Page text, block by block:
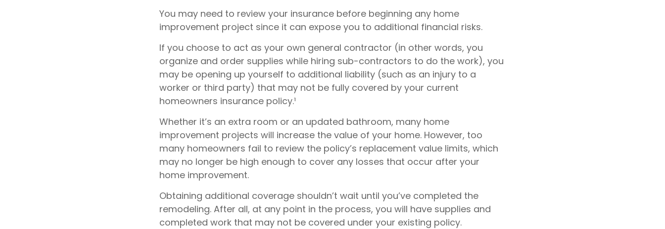
You may need to review your insurance before beginning any home
improvement project since it can expose you to additional financial risks.
If you choose to act as your own general contractor (in other words, you
organize and order supplies while hiring sub-contractors to do the work), you
may be opening up yourself to additional liability (such as an injury to a
worker or third party) that may not be fully covered by your current
homeowners insurance policy.¹
Whether it’s an extra room or an updated bathroom, many home
improvement projects will increase the value of your home. However, too
many homeowners fail to review the policy’s replacement value limits, which
may no longer be high enough to cover any losses that occur after your
home improvement.
Obtaining additional coverage shouldn’t wait until you’ve completed the
remodeling. After all, at any point in the process, you will have supplies and
completed work that may not be covered under your existing policy.